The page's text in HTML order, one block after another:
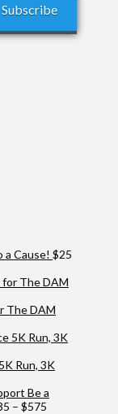
Subscribe
a Cause! $25
The DAM
Run, 3K
Be a
– $575